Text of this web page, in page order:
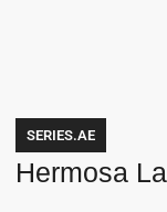
SERIES.AE
Hermosa